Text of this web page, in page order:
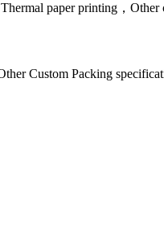
paper printing，Other
Custom Packing